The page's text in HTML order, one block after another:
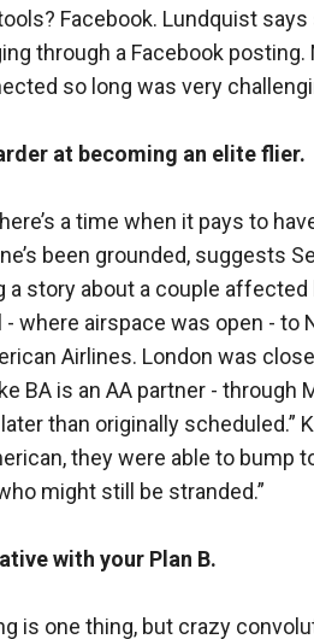
Facebook. Lundquist
through a Facebook
so long was very
at becoming an elite flier.
a time when it pays to
been grounded, suggests
a story about a couple
- where airspace was open - to
Airlines. London was
BA is an AA partner - through
than originally scheduled.”
they were able to bump
might still be stranded.”
with your Plan B.
is one thing, but crazy